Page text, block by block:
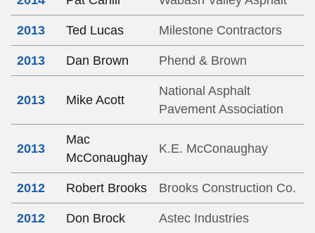
2013 Ted Lucas Milestone Contractors
2013 Dan Brown Phend & Brown
2013 Mike Acott
National Asphalt
Pavement Association
2013
Mac
McConaughay
K.E. McConaughay
2012 Robert Brooks Brooks Construction Co.
2012 Don Brock Astec Industries